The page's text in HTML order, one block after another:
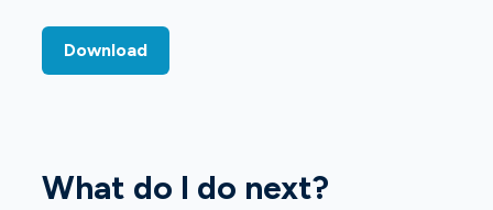
Download
What do I do next?